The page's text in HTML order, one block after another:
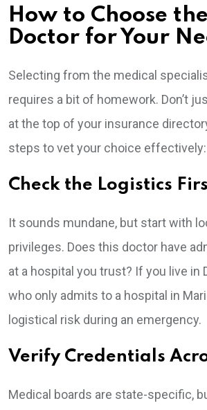
How to Choose
Doctor for Your
Selecting from the medical
requires a bit of homework. Don’t
at the top of your insurance
steps to vet your choice effectively:
Check the Logistics
It sounds mundane, but start with
privileges. Does this doctor have
at a hospital you trust? If you live in
who only admits to a hospital in
logistical risk during an emergency.
Verify Credentials
Medical boards are state-specific,